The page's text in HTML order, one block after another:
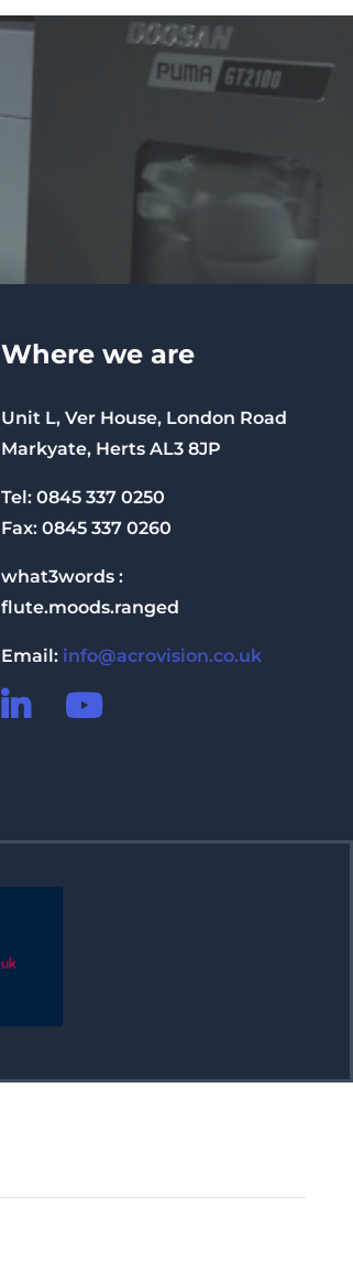
Where we are
Unit L, Ver House, London Road
Markyate, Herts AL3 8JP
Tel: 0845 337 0250
Fax: 0845 337 0260
what3words :
flute.moods.ranged
Email: info@acrovision.co.uk